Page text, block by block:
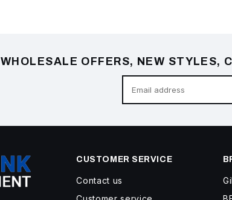
WHOLESALE OFFERS, NEW STYLES,
CUSTOMER SERVICE
Contact us